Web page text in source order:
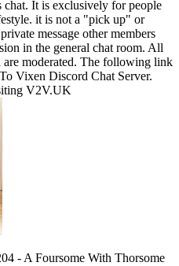
chat. It is exclusively for people
it is not a "pick up" or
message other members
in the general chat room. All
moderated. The following link
Vixen Discord Chat Server.
V2V.UK
- A Foursome With Thorsome